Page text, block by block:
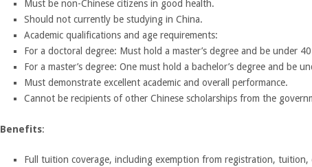
Must be non-Chinese citizens in good health.
Should not currently be studying in China.
Academic qualifications and age requirements:
For a doctoral degree: Must hold a master’s degree and be under
For a master’s degree: One must hold a bachelor’s degree and be
Must demonstrate excellent academic and overall performance.
Cannot be recipients of other Chinese scholarships from the
Benefits:
Full tuition coverage, including exemption from registration,